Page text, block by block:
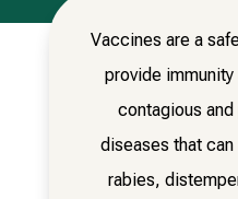
Vaccines are a
provide immunity
contagious
diseases that
rabies,